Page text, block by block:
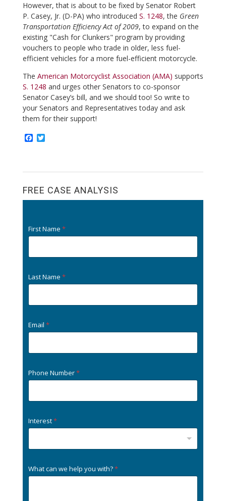
However, that is about to be fixed by Senator Robert
P. Casey, Jr. (D-PA) who introduced S. 1248, the Green
Transportation Efficiency Act of 2009, to expand on the
existing "Cash for Clunkers" program by providing
vouchers to people who trade in older, less fuel-
efficient vehicles for a more fuel-efficient motorcycle.
The American Motorcyclist Association (AMA) supports
S. 1248 and urges other Senators to co-sponsor
Senator Casey’s bill, and we should too! So write to
your Senators and Representatives today and ask
them for their support!
F
b
o
k
T
t
r
FREE CASE ANALYSIS
First Name *
Last Name *
Email *
Phone Number*
Interest*
What can we help you with?*